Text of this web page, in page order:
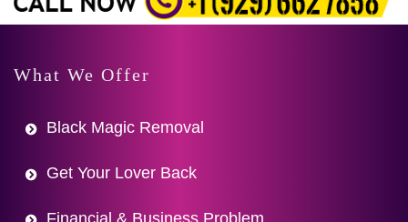
What We Offer
Black Magic Removal
Get Your Lover Back
Financial & Business Problem